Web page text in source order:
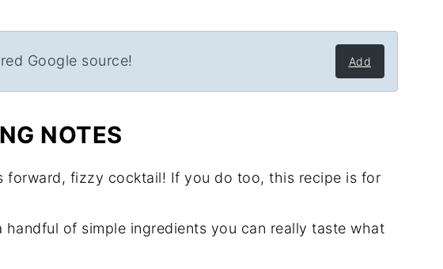
Google source! Add
NOTES
forward, fizzy cocktail! If you do too, this recipe is for
handful of simple ingredients you can really taste what